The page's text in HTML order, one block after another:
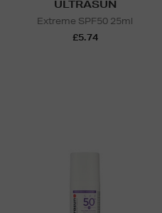
ULTRASUN
Extreme SPF50 25ml
£5.74